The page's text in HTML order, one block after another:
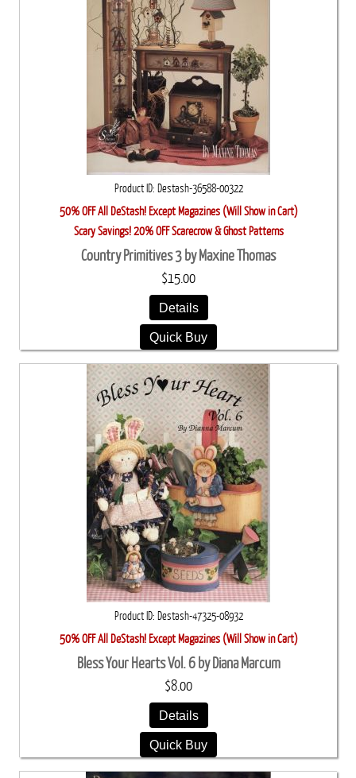
Product ID Destash-36588-00322
50% OFF All DeStash! Except Magazines (Will Show in Cart)
Scary Savings! 20% OFF Scarecrow & Ghost Patterns
Country Primitives 3 by Maxine Thomas
$15.00
Details
Quick Buy
Product ID Destash-47325-08932
50% OFF All DeStash! Except Magazines (Will Show in Cart)
Bless Your Hearts Vol. 6 by Diana Marcum
$8.00
Details
Quick Buy